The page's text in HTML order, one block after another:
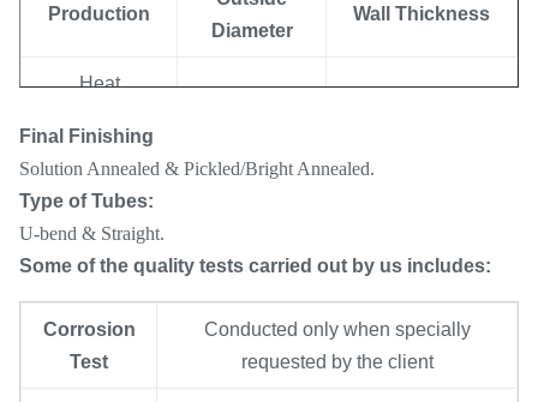
08Х22Н6Т,
Production
Diameter
Wall Thickness
Heat
Tube
Final Finishing
Solution Annealed & Pickled/Bright Annealed.
Type of Tubes:
U-bend & Straight.
Some of the quality tests carried out by us includes:
Corrosion
Test
Conducted only when specially
requested by the client